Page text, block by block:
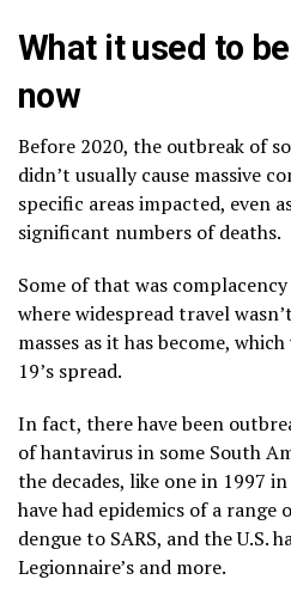
What it used to
now
Before 2020, the outbreak of
didn’t usually cause massive
specific areas impacted, even
significant numbers of deaths.
Some of that was
where widespread travel
masses as it has become,
19’s spread.
In fact, there have been
of hantavirus in some South
the decades, like one in 1997
have had epidemics of a
dengue to SARS, and the U.S.
Legionnaire’s and more.